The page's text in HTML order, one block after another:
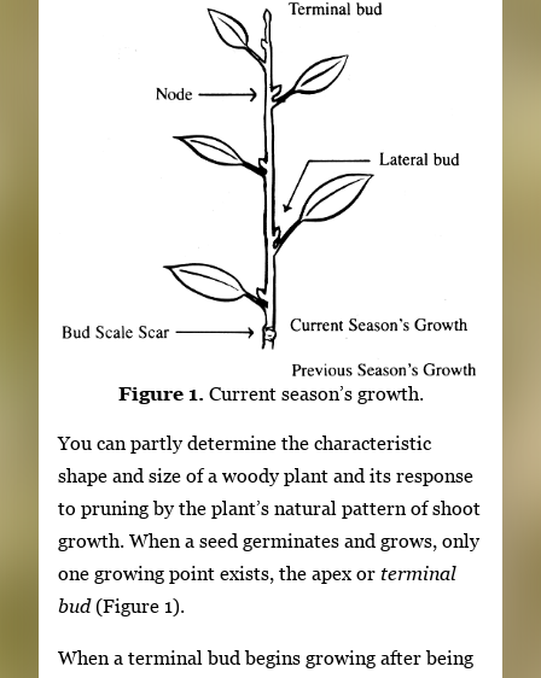
Figure 1. Current season’s growth.
You can partly determine the characteristic
shape and size of a woody plant and its response
to pruning by the plant’s natural pattern of shoot
growth. When a seed germinates and grows, only
one growing point exists, the apex or terminal
bud(Figure 1).
When a terminal bud begins growing after being